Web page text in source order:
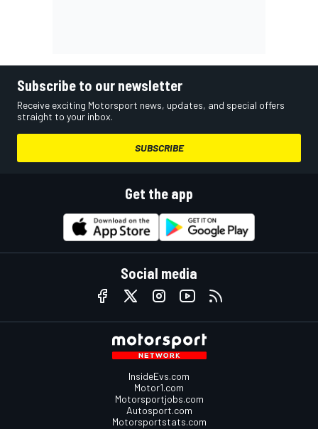
Subscribe to our newsletter
Receive exciting Motorsport news, updates, and special offers
straight to your inbox.
SUBSCRIBE
Get the app
Social media
InsideEvs.com
Motor1.com
Motorsportjobs.com
Autosport.com
Motorsportstats.com